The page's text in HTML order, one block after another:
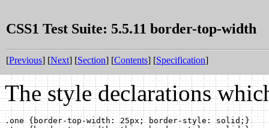
CSS1 Test Suite: 5.5.11 border-top-width
[Previous] [Next] [Section] [Contents] [Specification]